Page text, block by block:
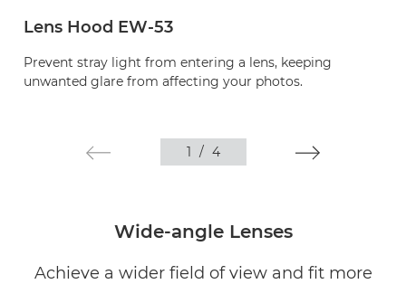
Lens Hood EW-53
Prevent stray light from entering a lens, keeping
unwanted glare from affecting your photos.
1 / 4
Wide-angle Lenses
Achieve a wider field of view and fit more